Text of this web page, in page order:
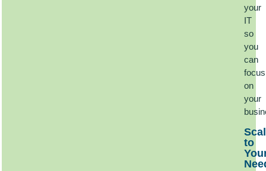
your
IT
so
you
can
focus
on
your
to